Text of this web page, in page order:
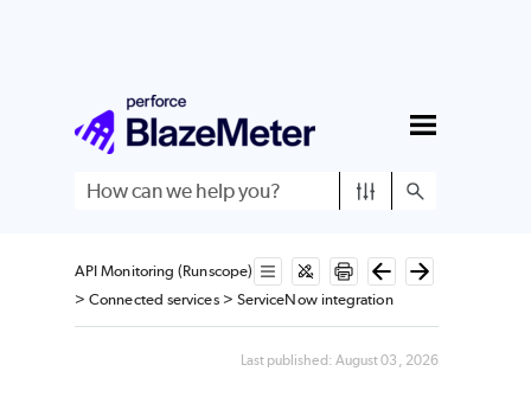
Skip To Main Content
API Monitoring (Runscope)
>Connected services> ServiceNow integration
Last published: August 03, 2026